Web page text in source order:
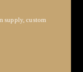
supply, custom